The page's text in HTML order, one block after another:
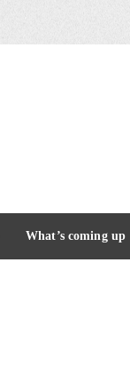
What’s coming up